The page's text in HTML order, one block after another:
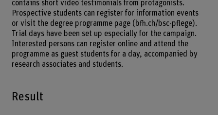
contains short video testimonials from protagonists.
Prospective students can register for information events
or visit the degree programme page (bfh.ch/bsc-pflege).
Trial days have been set up especially for the campaign.
Interested persons can register online and attend the
programme as guest students for a day, accompanied by
research associates and students.
Result